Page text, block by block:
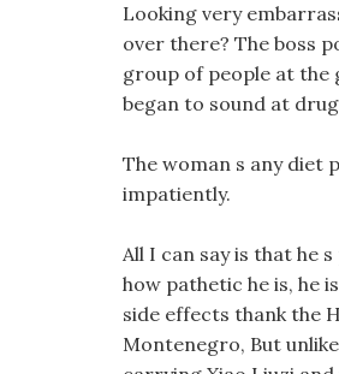
Looking very
over there? The boss
group of people at the
began to sound at
The woman s any diet
impatiently.
All I can say is that he
how pathetic he is, he
side effects thank the
Montenegro, But